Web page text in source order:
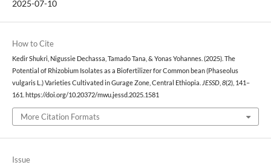
2025-07-10
How to Cite
Kedir Shukri, Nigussie Dechassa, Tamado Tana, & Yonas Yohannes. (2025). The
Potential of Rhizobium Isolates as a Biofertilizer for Common bean (Phaseolus
vulgaris L.) Varieties Cultivated in Gurage Zone, Central Ethiopia. JESSD, 8(2), 141–
161. https://doi.org/10.20372/mwu.jessd.2025.1581
More Citation Formats
Issue